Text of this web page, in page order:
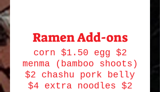
Ramen Add-ons
corn $1.50 egg $2
menma (bamboo shoots)
$2 chashu pork belly
$4 extra noodles $2